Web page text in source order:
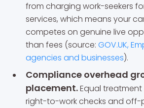
from charging work-seekers
services, which means your
competes on genuine live
than fees (source: GOV.UK,
agencies and businesses).
Compliance overhead
placement.Equal treatment
right-to-work checks and off-